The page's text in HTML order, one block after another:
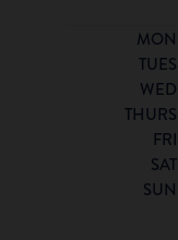
MON
TUES
WED
THURS
FRI
SAT
SUN